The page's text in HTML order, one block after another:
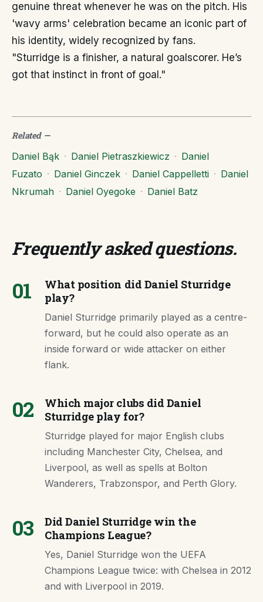
genuine threat whenever he was on the pitch. His
'wavy arms' celebration became an iconic part of
his identity, widely recognized by fans.
"Sturridge is a finisher, a natural goalscorer. He’s
got that instinct in front of goal."
Related—
Daniel Bąk · Daniel Pietraszkiewicz · Daniel
Fuzato · Daniel Ginczek · Daniel Cappelletti · Daniel
Nkrumah · Daniel Oyegoke · Daniel Batz
Frequently asked questions.
01
What position did Daniel Sturridge
play?
Daniel Sturridge primarily played as a centre-
forward, but he could also operate as an
inside forward or wide attacker on either
flank.
02
Which major clubs did Daniel
Sturridge play for?
Sturridge played for major English clubs
including Manchester City, Chelsea, and
Liverpool, as well as spells at Bolton
Wanderers, Trabzonspor, and Perth Glory.
03
Did Daniel Sturridge win the
Champions League?
Yes, Daniel Sturridge won the UEFA
Champions League twice: with Chelsea in 2012
and with Liverpool in 2019.